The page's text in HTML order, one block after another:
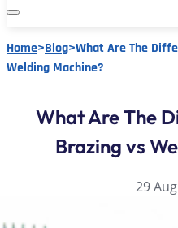
Home>Blog>What Are The
Welding Machine?
What Are The
Brazing vs
29